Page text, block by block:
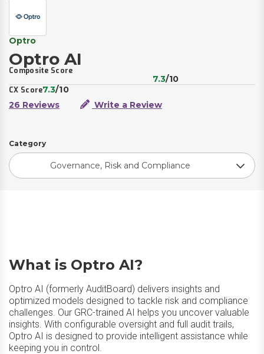
Optro
Optro AI
Composite Score
7.3/10
CX Score7.3/10
26 Reviews
Write a Review
Category
Governance, Risk and Compliance
What is Optro AI?
Optro AI (formerly AuditBoard) delivers insights and
optimized models designed to tackle risk and compliance
challenges. Our GRC-trained AI helps you uncover valuable
insights. With configurable oversight and full audit trails,
Optro AI is designed to provide intelligent assistance while
keeping you in control.